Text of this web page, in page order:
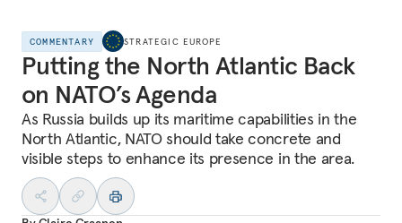
COMMENTARY STRATEGIC EUROPE
Putting the North Atlantic Back
on NATO’s Agenda
As Russia builds up its maritime capabilities in the
North Atlantic, NATO should take concrete and
visible steps to enhance its presence in the area.